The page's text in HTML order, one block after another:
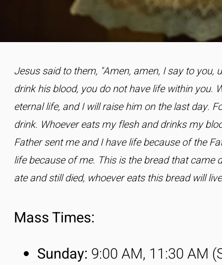
Jesus said to them, "Amen, amen, I say to
drink his blood, you do not have life within you.
eternal life, and I will raise him on the last day.
drink. Whoever eats my flesh and drinks my
Father sent me and I have life because of the
life because of me. This is the bread that
ate and still died, whoever eats this bread will
Mass Times:​
Sunday: 9:00 AM, 11:30 AM